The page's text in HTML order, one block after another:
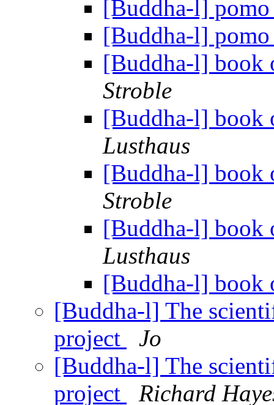
[Buddha-l]
[Buddha-l]
[Buddha-l] book
Stroble
[Buddha-l] book
Lusthaus
[Buddha-l] book
Stroble
[Buddha-l] book
Lusthaus
[Buddha-l] book
[Buddha-l] The
project
Jo
[Buddha-l] The
project
Richard